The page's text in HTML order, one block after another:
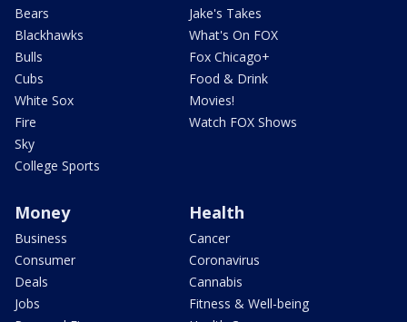
Bears
Blackhawks
Bulls
Cubs
White Sox
Fire
Sky
College Sports
Jake's Takes
What's On FOX
Fox Chicago+
Food & Drink
Movies!
Watch FOX Shows
Money
Business
Consumer
Deals
Jobs
Health
Cancer
Coronavirus
Cannabis
Fitness & Well-being